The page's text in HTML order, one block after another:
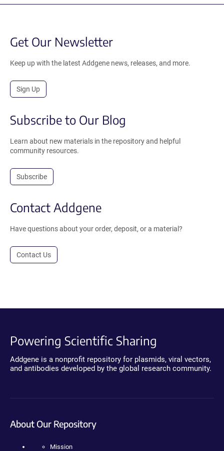
Get Our Newsletter
Keep up with the latest Addgene news, releases, and more.
Sign Up
Subscribe to Our Blog
Learn about new materials in the repository and helpful
community resources.
Subscribe
Contact Addgene
Have questions about your order, deposit, or a material?
Contact Us
Powering Scientific Sharing
Addgene is a nonprofit repository for plasmids, viral vectors,
and antibodies developed by the global research community.
About Our Repository
Mission